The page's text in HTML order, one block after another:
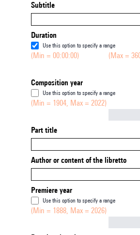
Subtitle
Duration
Use this option to specify a range
(Min = 00:00:00) (Max =
Composition year
Use this option to specify a range
(Min = 1904, Max = 2022)
Part title
Author or content of the libretto
Premiere year
Use this option to specify a range
(Min = 1888, Max = 2026)